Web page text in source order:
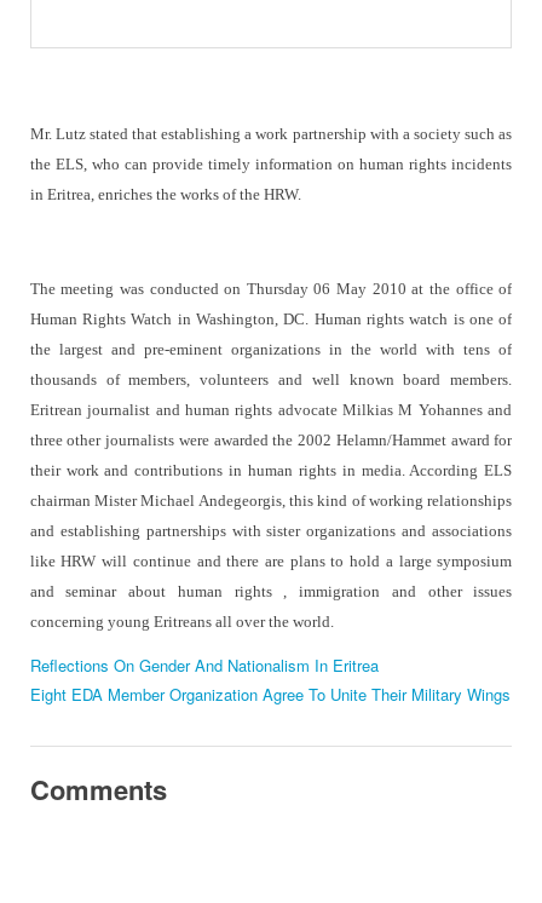
Mr. Lutz stated that establishing a work partnership with a society such as
the ELS, who can provide timely information on human rights incidents
in Eritrea, enriches the works of the HRW.
The meeting was conducted on Thursday 06 May 2010 at the office of
Human Rights Watch in Washington, DC. Human rights watch is one of
the largest and pre-eminent organizations in the world with tens of
thousands of members, volunteers and well known board members.
Eritrean journalist and human rights advocate Milkias M Yohannes and
three other journalists were awarded the 2002 Helamn/Hammet award for
their work and contributions in human rights in media. According ELS
chairman Mister Michael Andegeorgis, this kind of working relationships
and establishing partnerships with sister organizations and associations
like HRW will continue and there are plans to hold a large symposium
and seminar about human rights , immigration and other issues
concerning young Eritreans all over the world.
Reflections On Gender And Nationalism In Eritrea
Eight EDA Member Organization Agree To Unite Their Military Wings
Comments